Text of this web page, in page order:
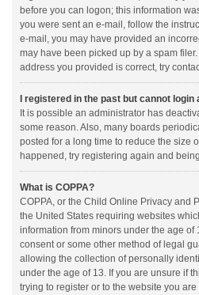
before you can logon; this information
you were sent an e-mail, follow the
e-mail, you may have provided an
may have been picked up by a spam
address you provided is correct, try
I registered in the past but cannot login
It is possible an administrator has
some reason. Also, many boards
posted for a long time to reduce the size
happened, try registering again and
What is COPPA?
COPPA, or the Child Online Privacy and
the United States requiring websites
information from minors under the age of
consent or some other method of legal
allowing the collection of personally
under the age of 13. If you are unsure if
trying to register or to the website you